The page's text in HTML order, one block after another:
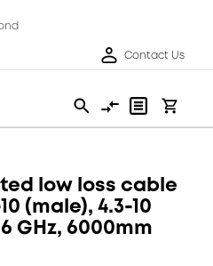
Contact Us
low loss cable
(male), 4.3-10
GHz, 6000mm